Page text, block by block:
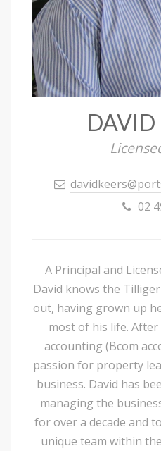
DAVID
02
A Principal and
David knows the
out, having grown up
most of his life.
accounting (Bcom
passion for property
business. David has
managing the
for over a decade and
unique team within